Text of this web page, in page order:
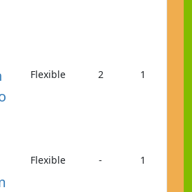
Flexible 2 1
Flexible - 1